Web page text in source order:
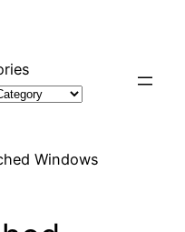
Windows